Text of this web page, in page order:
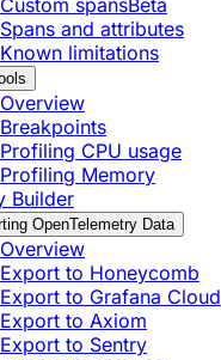
Spans and attributes
Known limitations
Overview
Breakpoints
Profiling CPU usage
Profiling Memory
Builder
OpenTelemetry Data
Overview
Export to Honeycomb
Export to Grafana Cloud
Export to Axiom
Export to Sentry